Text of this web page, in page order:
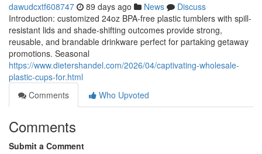
dawudcxtf608747 89 days ago News
Discuss
Introduction: customized 24oz BPA-free plastic tumblers with spill-
resistant lids and shade-shifting outcomes provide strong,
reusable, and brandable drinkware perfect for partaking getaway
promotions. Seasonal
https://www.dietershandel.com/2026/04/captivating-wholesale-
plastic-cups-for.html
Comments
Who Upvoted
Comments
Submit a Comment